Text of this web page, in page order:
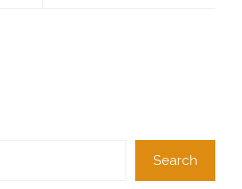
Search